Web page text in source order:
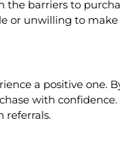
barriers to
or unwilling to
a positive one.
with confidence.
referrals.